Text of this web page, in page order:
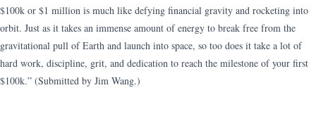
$100k or $1 million is much like defying financial gravity and rocketing into
orbit. Just as it takes an immense amount of energy to break free from the
gravitational pull of Earth and launch into space, so too does it take a lot of
hard work, discipline, grit, and dedication to reach the milestone of your first
$100k.” (Submitted by Jim Wang.)